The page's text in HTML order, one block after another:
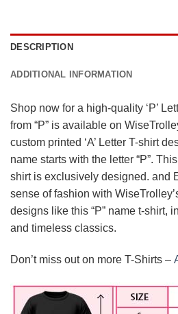
DESCRIPTION
ADDITIONAL INFORMATION
Shop now for a high-quality ‘P’
from “P” is available on
custom printed ‘A’ Letter T-shirt
name starts with the letter “P”.
shirt is exclusively designed. and
sense of fashion with
designs like this “P” name t-shirt,
and timeless classics.
Don’t miss out on more T-Shirts –